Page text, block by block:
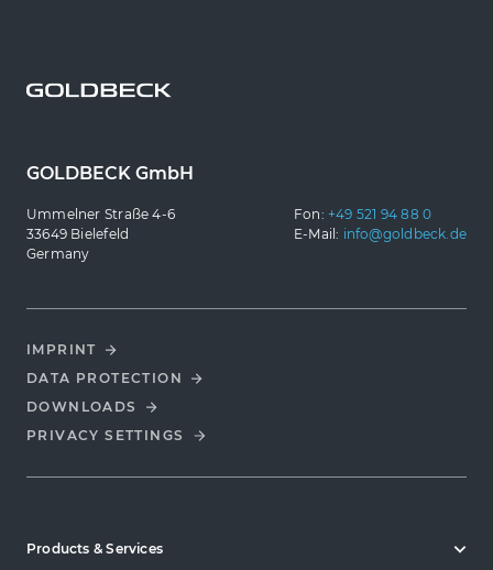
GOLDBECK GmbH
Ummelner Straße 4-6
33649 Bielefeld
Germany
Fon: +49 521 94 88 0
E-Mail: info@goldbeck.de
IMPRINT
DATA PROTECTION
DOWNLOADS
PRIVACY SETTINGS
Products & Services